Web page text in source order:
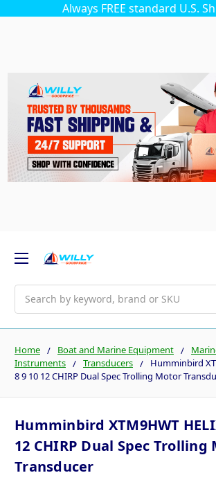
Always FREE standard U.S.
Home Boat and Marine Equipment
Instruments
Transducers
Humminbird
8 9 10 12 CHIRP Dual Spec Trolling Motor
Humminbird XTM9HWT
12 CHIRP Dual Spec Trolling
Transducer